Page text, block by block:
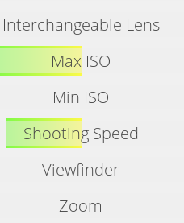
Interchangeable Lens
Max ISO
Min ISO
Shooting Speed
Viewfinder
Zoom